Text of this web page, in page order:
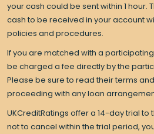
your cash could be sent within 1 hour.
cash to be received in your account
policies and procedures.
If you are matched with a
be charged a fee directly by the
Please be sure to read their terms
proceeding with any loan
UKCreditRatings offer a 14-day trial to
not to cancel within the trial period,